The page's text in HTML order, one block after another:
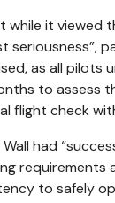
while it viewed
seriousness”,
as all pilots
to assess
flight check
had
requirements
to safely